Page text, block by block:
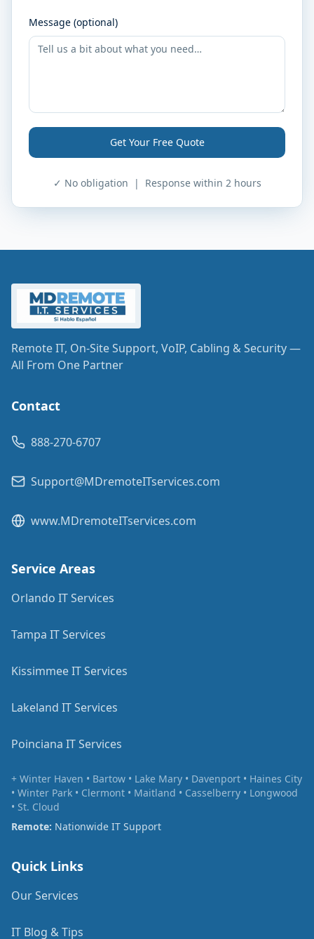
Message (optional)
Get Your Free Quote
✓ No obligation | Response within 2 hours
Remote IT, On-Site Support, VoIP, Cabling & Security —
All From One Partner
Contact
888-270-6707
Support@MDremoteITservices.com
www.MDremoteITservices.com
Service Areas
Orlando IT Services
Tampa IT Services
Kissimmee IT Services
Lakeland IT Services
Poinciana IT Services
+ Winter Haven • Bartow • Lake Mary • Davenport • Haines City
• Winter Park • Clermont • Maitland • Casselberry • Longwood
• St. Cloud
Remote: Nationwide IT Support
Quick Links
Our Services
IT Blog & Tips